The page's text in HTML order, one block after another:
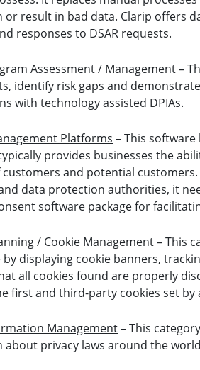
result in bad data. Clarip offers
responses to DSAR requests.
Assessment / Management–
identify risk gaps and
with technology assisted DPIAs.
Platforms – This
provides businesses the
customers and potential
data protection authorities, it
software package for
/ Cookie Management– This
by displaying cookie banners,
all cookies found are properly
first and third-party cookies set by
Management– This
about privacy laws around the